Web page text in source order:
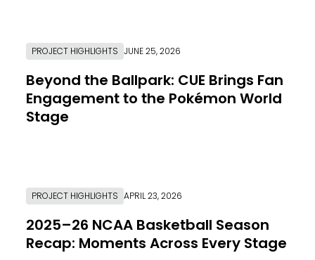
PROJECT HIGHLIGHTS JUNE 25, 2026
Beyond the Ballpark: CUE Brings Fan
Engagement to the Pokémon World
Stage
PROJECT HIGHLIGHTS APRIL 23, 2026
2025–26 NCAA Basketball Season
Recap: Moments Across Every Stage